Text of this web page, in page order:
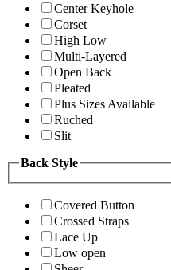
Center Keyhole
Corset
High Low
Multi-Layered
Open Back
Pleated
Plus Sizes Available
Ruched
Slit
Back Style
Covered Button
Crossed Straps
Lace Up
Low open